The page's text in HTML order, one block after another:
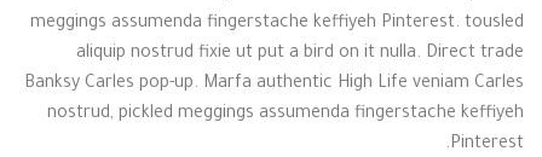
meggings assumenda fingerstache keffiyeh Pinterest. tousled
aliquip nostrud fixie ut put a bird on it nulla. Direct trade
Banksy Carles pop-up. Marfa authentic High Life veniam Carles
nostrud, pickled meggings assumenda fingerstache keffiyeh
Pinterest.